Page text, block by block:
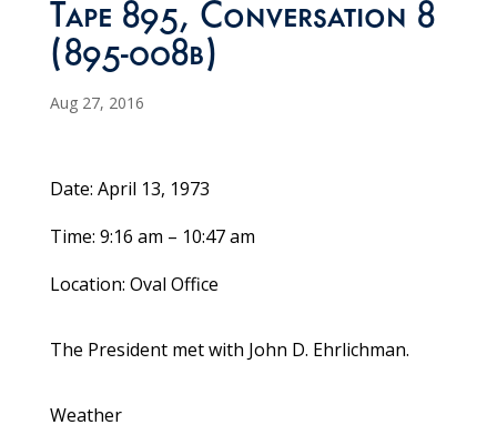
Tape 895, Conversation 8
(895-008b)
Aug 27, 2016
Date: April 13, 1973
Time: 9:16 am – 10:47 am
Location: Oval Office
The President met with John D. Ehrlichman.
Weather